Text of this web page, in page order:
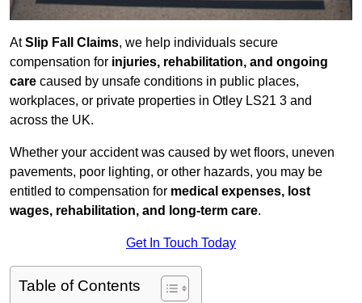
AtSlip Fall Claims, we help individuals secure
compensation for injuries, rehabilitation, and ongoing
care caused by unsafe conditions in public places,
workplaces, or private properties in Otley LS21 3 and
across the UK.
Whether your accident was caused by wet floors, uneven
pavements, poor lighting, or other hazards, you may be
entitled to compensation for medical expenses, lost
wages, rehabilitation, and long-term care.
Get In Touch Today
Table of Contents